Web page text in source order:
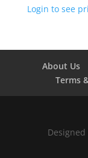
Login to see
About Us
Terms
Designed